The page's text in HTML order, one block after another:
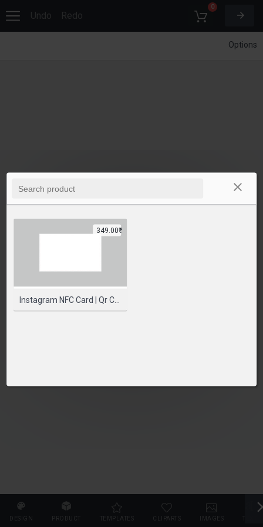
Undo Redo
0
DESIGN PRODUCT TEMPLATES CLIPARTS IMAGES
Options
Instagram NFC Card | Qr Code Card | Printed NFC Cards
349.00₹